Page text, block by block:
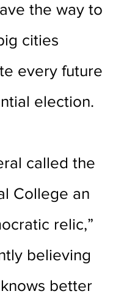
the way to
cities
every future
election.
called the
College an
relic,”
believing
better